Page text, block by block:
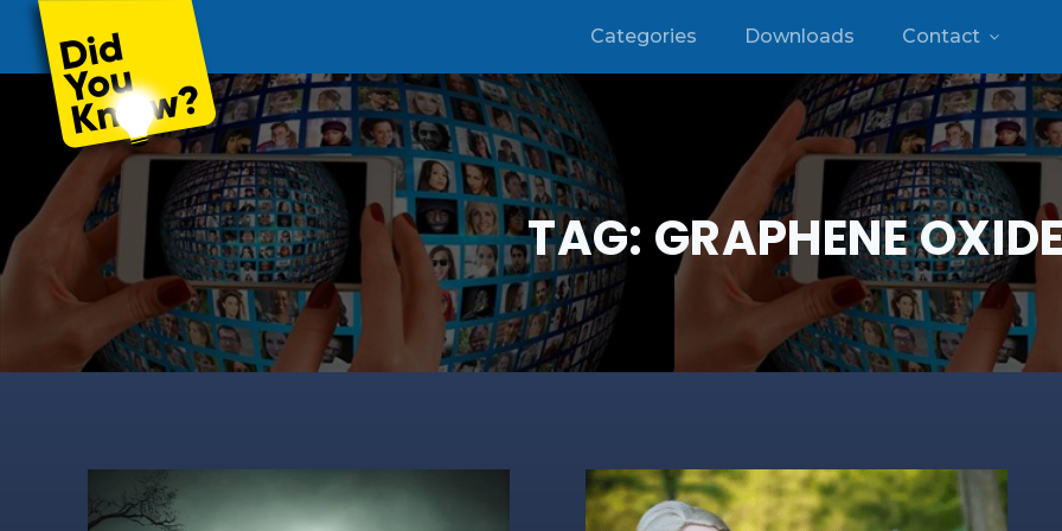
Categories Downloads Contact
TAG: GRAPHENE